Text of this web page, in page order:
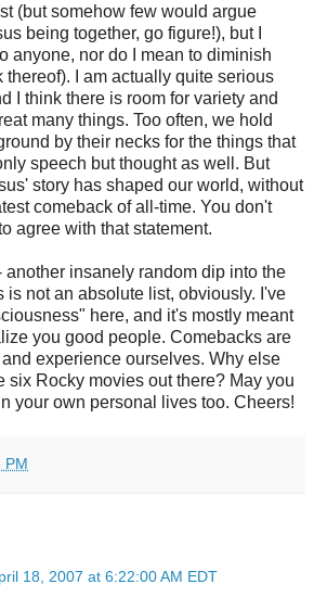
(but somehow few would argue
being together, go figure!), but I
anyone, nor do I mean to diminish
I am actually quite serious
I think there is room for variety and
many things. Too often, we hold
by their necks for the things that
speech but thought as well. But
story has shaped our world, without
comeback of all-time. You don't
agree with that statement.
another insanely random dip into the
is not an absolute list, obviously. I've
here, and it's mostly meant
you good people. Comebacks are
experience ourselves. Why else
six Rocky movies out there? May you
your own personal lives too. Cheers!
PM
18, 2007 at 6:22:00 AM EDT